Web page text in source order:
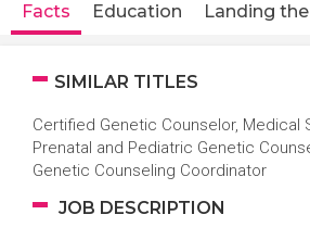
Facts Education Landing
SIMILAR TITLES
Certified Genetic Counselor, Medical
Prenatal and Pediatric Genetic
Genetic Counseling Coordinator
JOB DESCRIPTION